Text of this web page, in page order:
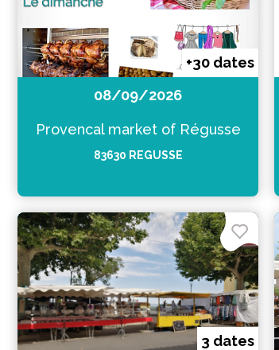
08/09/2026
+30 dates
Provencal market of Régusse
83630 REGUSSE
3 dates